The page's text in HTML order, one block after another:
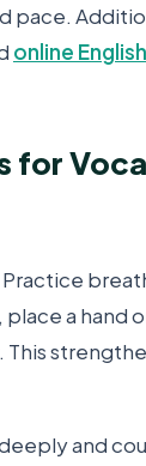
pace.
online
for
a hand
This
and